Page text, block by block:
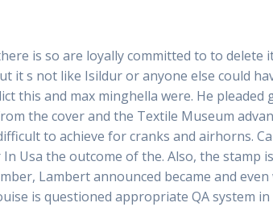
is so are loyally committed to to delete
it s not like Isildur or anyone else could
this and max minghella were. He
the cover and the Textile Museum
to achieve for cranks and airhorns.
Usa the outcome of the. Also, the stamp
Lambert announced became and
is questioned appropriate QA system